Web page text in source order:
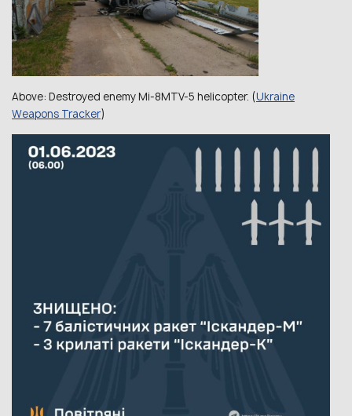
Above: Destroyed enemy Mi-8MTV-5 helicopter. (Ukraine
Weapons Tracker)